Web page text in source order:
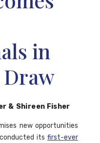
in
& Shireen Fisher
new opportunities
its first-ever